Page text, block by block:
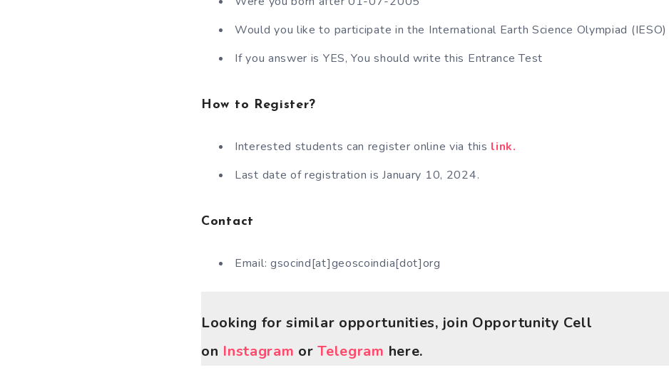
Would you like to participate in the International Earth Science Olympiad (IESO)
If you answer is YES, You should write this Entrance Test
How to Register?
Interested students can register online via this link.
Last date of registration is January 10, 2024.
Contact
Email: gsocind[at]geoscoindia[dot]org
Looking for similar opportunities, join Opportunity Cell
on Instagram orTelegram here.